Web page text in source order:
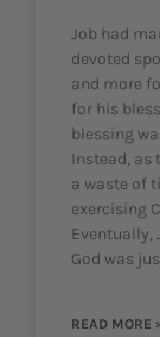
Job had
devoted
and more
for his
blessing
Instead, as
a waste of
exercising
Eventually,
God was
READ MORE